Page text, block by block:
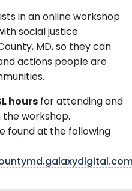
in an online workshop
social justice
MD, so they can
actions people are
hours for attending and
workshop.
found at the following